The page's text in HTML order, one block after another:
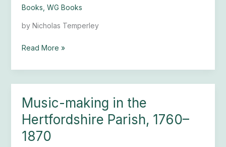
Books WG Books
by Nicholas Temperley
the
Parish
Read More »
Music-making in the
Hertfordshire Parish, 1760–
1870
Music-
in
the